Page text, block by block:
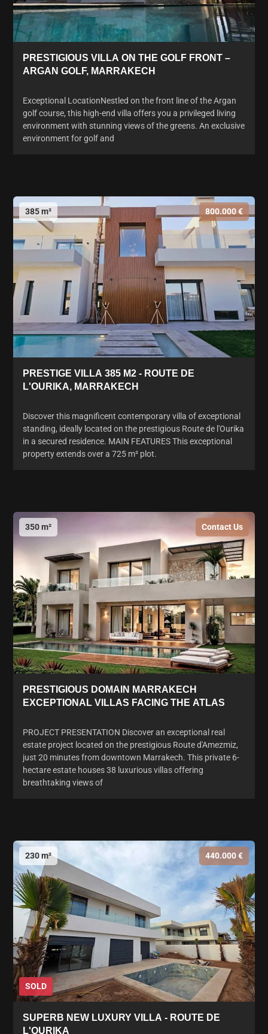
PRESTIGIOUS VILLA ON THE GOLF FRONT –
ARGAN GOLF, MARRAKECH
Exceptional LocationNestled on the front line of the Argan
golf course, this high-end villa offers you a privileged living
environment with stunning views of the greens. An exclusive
environment for golf and
385 m² 800.000 €
PRESTIGE VILLA 385 M2 - ROUTE DE
L'OURIKA, MARRAKECH
Discover this magnificent contemporary villa of exceptional
standing, ideally located on the prestigious Route de l'Ourika
in a secured residence. MAIN FEATURES This exceptional
property extends over a 725 m² plot.
350 m² Contact Us
PRESTIGIOUS DOMAIN MARRAKECH
EXCEPTIONAL VILLAS FACING THE ATLAS
PROJECT PRESENTATION Discover an exceptional real
estate project located on the prestigious Route d'Amezmiz,
just 20 minutes from downtown Marrakech. This private 6-
hectare estate houses 38 luxurious villas offering
breathtaking views of
230 m² 440.000 €
SOLD
SUPERB NEW LUXURY VILLA - ROUTE DE
L'OURIKA